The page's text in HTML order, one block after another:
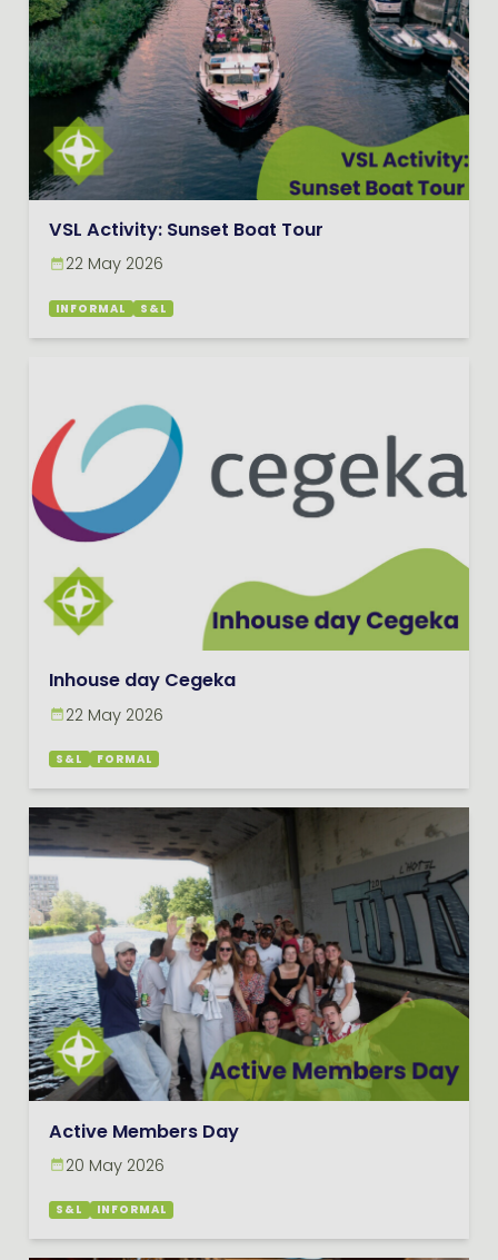
VSL Activity: Sunset Boat Tour
22 May 2026
INFORMAL S&L
Inhouse day Cegeka
22 May 2026
S&L FORMAL
Active Members Day
20 May 2026
S&L INFORMAL